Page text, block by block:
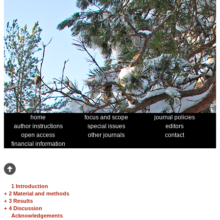
home focus and scope
journal policies
author instructions
special issues
editors
open access
other journals
contact
financial information
1 Introduction
+ 2 Material and methods
+ 3 Results
+ 4 Discussion
Acknowledgements